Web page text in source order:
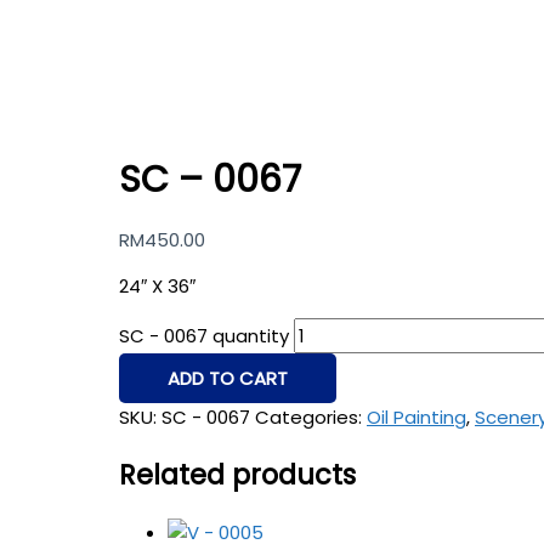
SC – 0067
RM450.00
24″ X 36″
SC - 0067 quantity
ADD TO CART
SKU: SC - 0067 Categories: Oil Painting,
Related products